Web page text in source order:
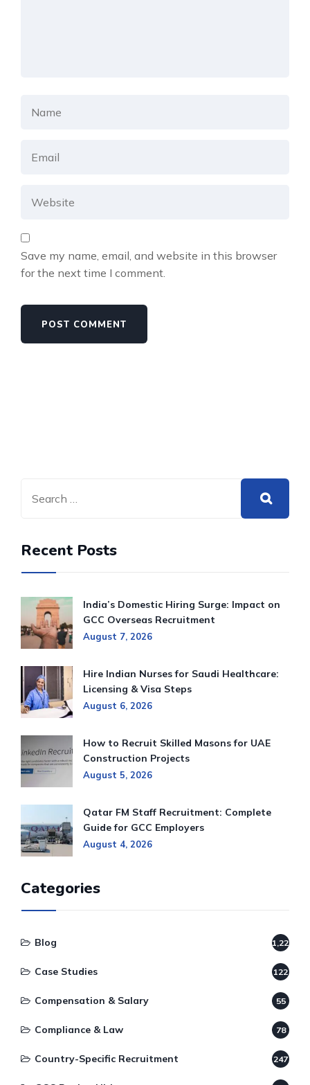
Save my name, email, and website in this browser
for the next time I comment.
Recent Posts
India’s Domestic Hiring Surge: Impact on
GCC Overseas Recruitment
August 7, 2026
Hire Indian Nurses for Saudi Healthcare:
Licensing & Visa Steps
August 6, 2026
How to Recruit Skilled Masons for UAE
Construction Projects
August 5, 2026
Qatar FM Staff Recruitment: Complete
Guide for GCC Employers
August 4, 2026
Categories
Blog 1,220
Case Studies 122
Compensation & Salary 55
Compliance & Law 78
Country-Specific Recruitment 247